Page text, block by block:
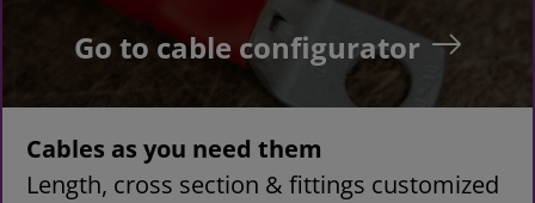
Go to cable configurator
Cables as you need them
Length, cross section & fittings customized